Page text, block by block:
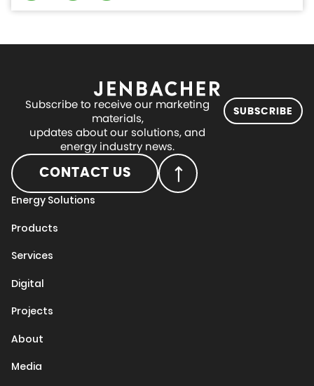
Subscribe to receive our marketing
materials,
updates about our solutions, and
energy industry news.
SUBSCRIBE
CONTACT US
Energy Solutions
Products
Services
Digital
Projects
About
Media